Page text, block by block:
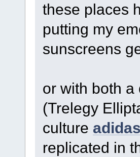
these places
putting my
sunscreens
or with both
(Trelegy
culture
replicated in